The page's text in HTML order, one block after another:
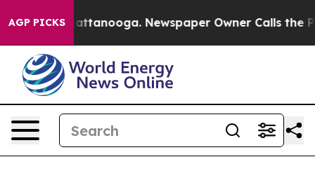
AGP PICKS
in Chattanooga. Newspaper Owner Calls the People